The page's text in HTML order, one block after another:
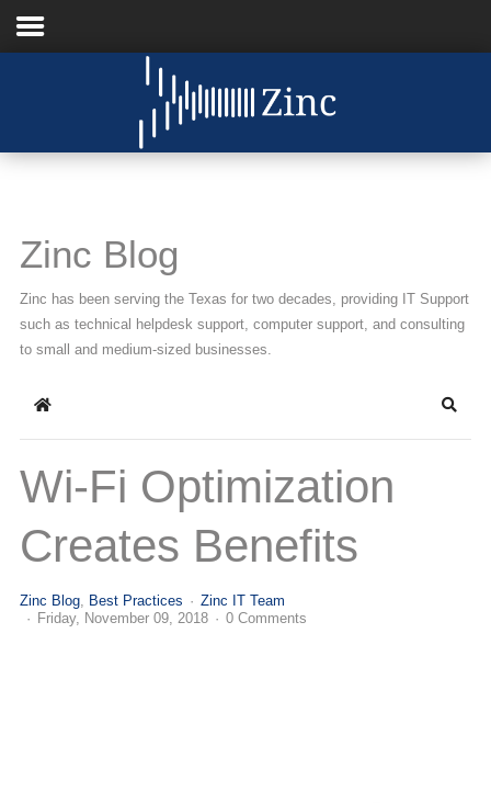
Understanding IT
News
Support
(713) 979-2090
Zinc Blog
Zinc has been serving the Texas for two decades, providing IT Support
such as technical helpdesk support, computer support, and consulting
to small and medium-sized businesses.
Home
Wi-Fi Optimization
Creates Benefits
Zinc Blog Best Practices
Zinc IT Team
Friday, November 09, 2018
0 Comments